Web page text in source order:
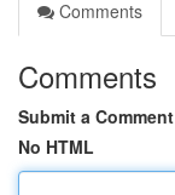
Comments
Comments
Submit a Comment
No HTML